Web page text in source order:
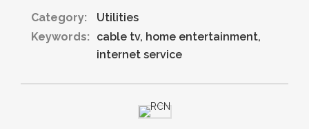
Category:
Utilities
Keywords:
cable tv home entertainment
internet service